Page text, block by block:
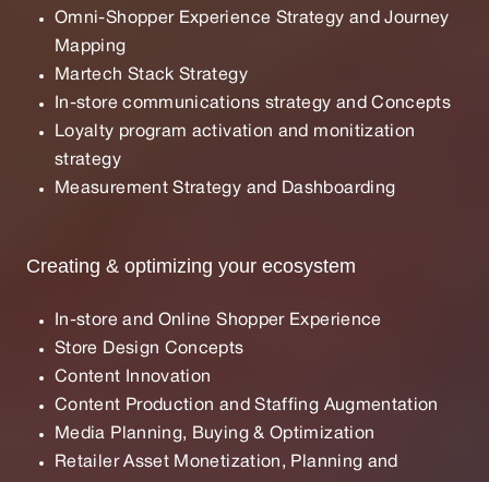
Omni-Shopper Experience Strategy and Journey
Mapping
Martech Stack Strategy
In-store communications strategy and Concepts
Loyalty program activation and monitization
strategy
Measurement Strategy and Dashboarding
Creating & optimizing your ecosystem
In-store and Online Shopper Experience
Store Design Concepts
Content Innovation
Content Production and Staffing Augmentation
Media Planning, Buying & Optimization
Retailer Asset Monetization, Planning and